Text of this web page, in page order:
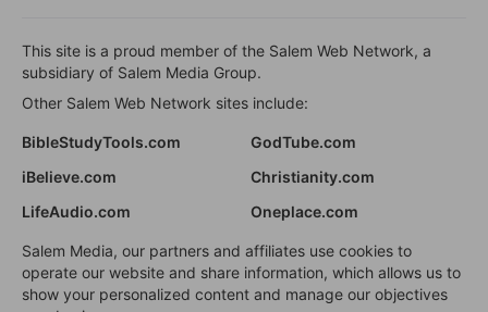
This site is a proud member of the Salem Web Network, a
subsidiary of Salem Media Group.
Other Salem Web Network sites include:
BibleStudyTools.com
GodTube.com
iBelieve.com
Christianity.com
LifeAudio.com
Oneplace.com
Salem Media, our partners and affiliates use cookies to
operate our website and share information, which allows us to
show your personalized content and manage our objectives